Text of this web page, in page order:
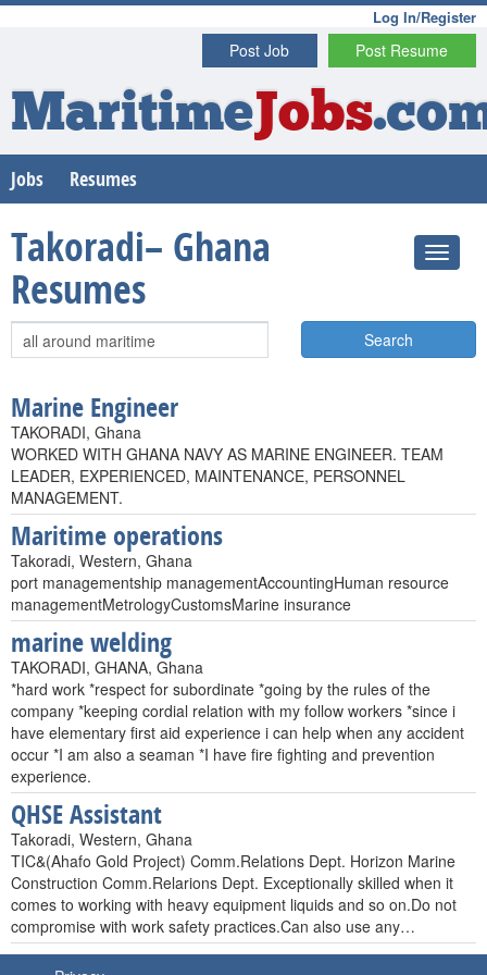
Log In/Register
Post Resume
Post Job
MaritimeJobs
Jobs Resumes
Takoradi– Ghana
Resumes
Search
Marine Engineer
TAKORADI, Ghana
WORKED WITH GHANA NAVY AS MARINE ENGINEER. TEAM
LEADER, EXPERIENCED, MAINTENANCE, PERSONNEL
MANAGEMENT.
Maritime operations
Takoradi, Western, Ghana
port managementship managementAccountingHuman resource
managementMetrologyCustomsMarine insurance
marine welding
TAKORADI, GHANA, Ghana
*hard work *respect for subordinate *going by the rules of the
company *keeping cordial relation with my follow workers *since i
have elementary first aid experience i can help when any accident
occur *I am also a seaman *I have fire fighting and prevention
experience.
QHSE Assistant
Takoradi, Western, Ghana
TIC&(Ahafo Gold Project) Comm.Relations Dept. Horizon Marine
Construction Comm.Relarions Dept. Exceptionally skilled when it
comes to working with heavy equipment liquids and so on.Do not
compromise with work safety practices.Can also use any…